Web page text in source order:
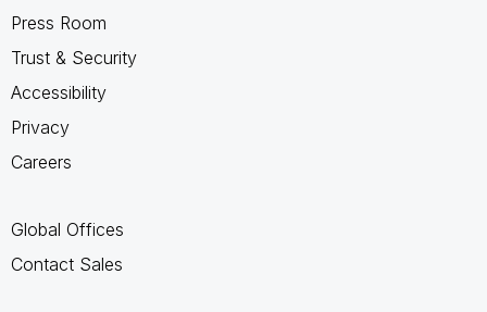
Press Room
Trust & Security
Accessibility
Privacy
Careers
Global Offices
Contact Sales